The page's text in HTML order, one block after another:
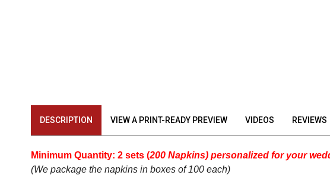
DESCRIPTION VIEW A PRINT-READY PREVIEW VIDEOS REVIEWS
Minimum Quantity: 2 sets (200 Napkins) personalized for your
(We package the napkins in boxes of 100 each)